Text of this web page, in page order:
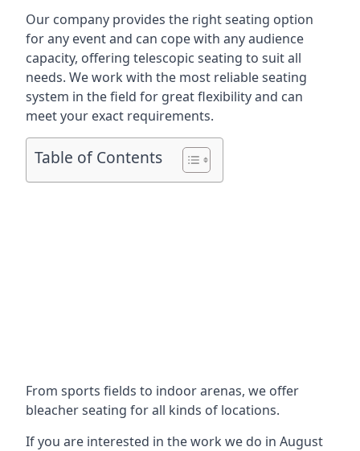
Our company provides the right seating option
for any event and can cope with any audience
capacity, offering telescopic seating to suit all
needs. We work with the most reliable seating
system in the field for great flexibility and can
meet your exact requirements.
Table of Contents
From sports fields to indoor arenas, we offer
bleacher seating for all kinds of locations.
If you are interested in the work we do in August